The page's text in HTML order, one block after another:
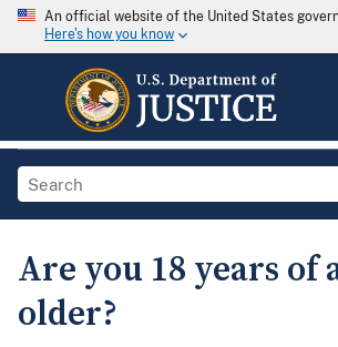
An official website of the United States
Here's how you know
Are you 18 years of
older?